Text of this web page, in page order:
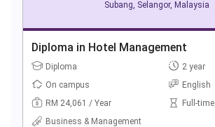
Subang, Selangor, Malaysia
Diploma in Hotel Management
Diploma
2 year
On campus
English
RM 24,061 / Year
Full-time
Business & Management